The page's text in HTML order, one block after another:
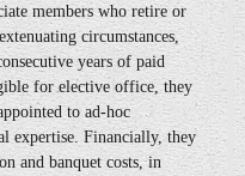
members who retire or
circumstances,
years of paid
for elective office, they
to ad-hoc
expertise. Financially, they
and banquet costs, in